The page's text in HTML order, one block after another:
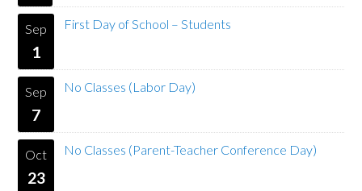
Sep
1
First Day of School – Students
Sep
7
No Classes (Labor Day)
Oct
23
No Classes (Parent-Teacher Conference Day)